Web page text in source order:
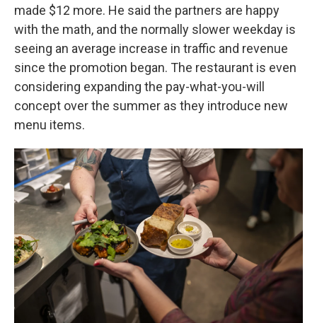
made $12 more. He said the partners are happy
with the math, and the normally slower weekday is
seeing an average increase in traffic and revenue
since the promotion began. The restaurant is even
considering expanding the pay-what-you-will
concept over the summer as they introduce new
menu items.